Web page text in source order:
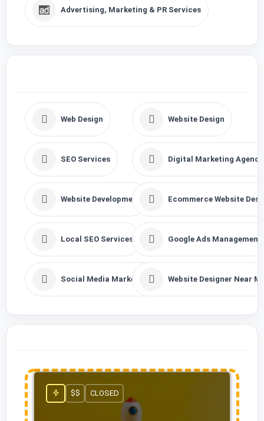
Advertising, Marketing & PR Services
Web Design Website Design
SEO Services Digital Marketing Agency
Website Development Ecommerce Website
Local SEO Services Google Ads Management
Social Media Marketing Website Designer Near
$$ CLOSED